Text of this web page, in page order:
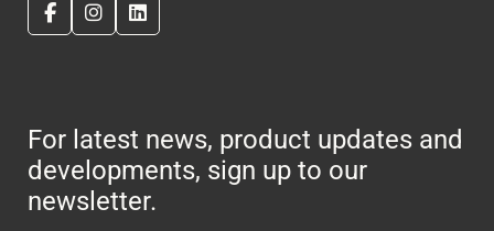
For latest news, product updates and
developments, sign up to our
newsletter.